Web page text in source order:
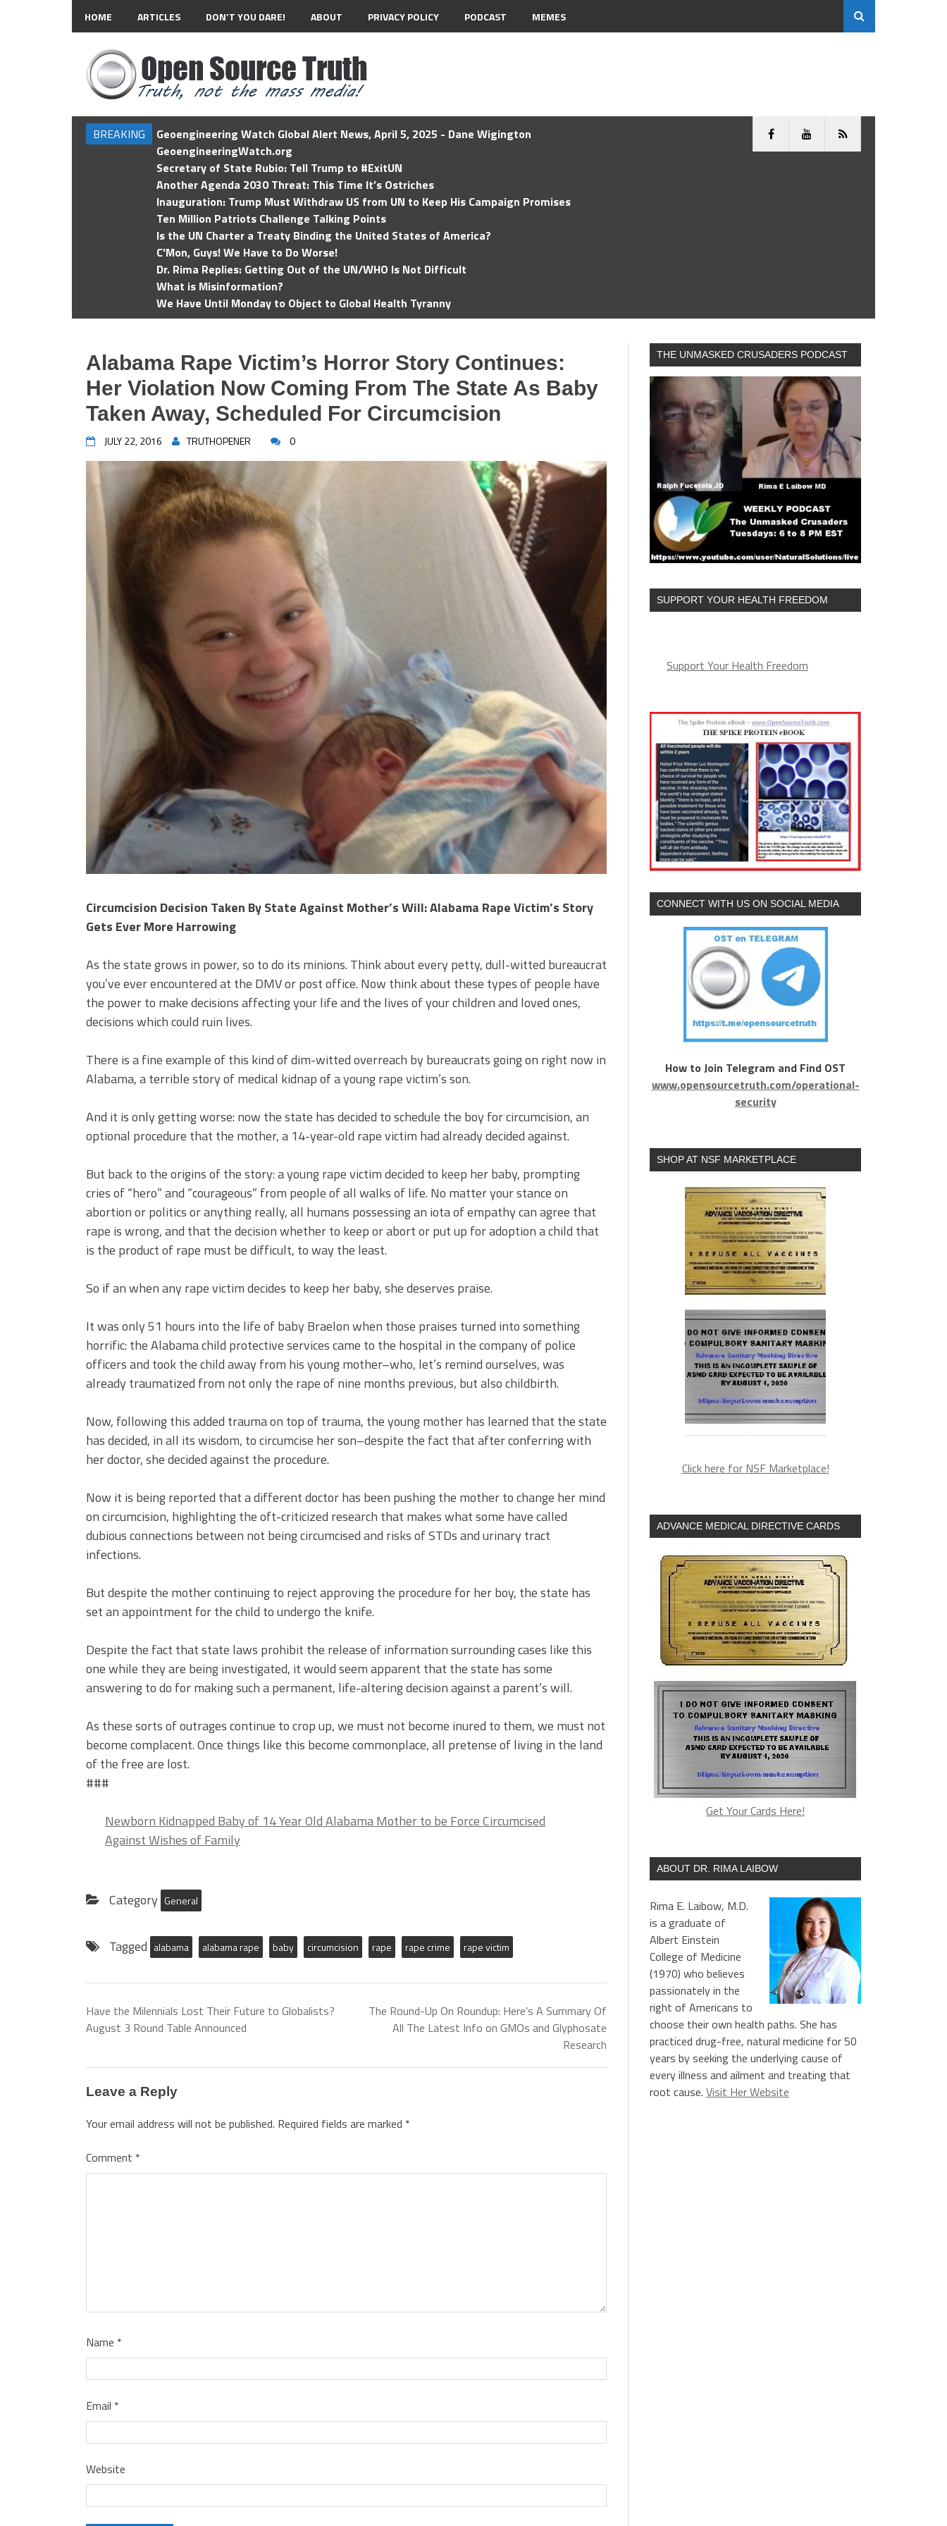
HOME ARTICLES DON’T YOU DARE! ABOUT PRIVACY POLICY PODCAST MEMES
BREAKING
Geoengineering Watch Global Alert News, April 5, 2025 - Dane Wigington
GeoengineeringWatch.org
Secretary of State Rubio: Tell Trump to #ExitUN
Another Agenda 2030 Threat: This Time It’s Ostriches
Inauguration: Trump Must Withdraw US from UN to Keep His Campaign Promises
Ten Million Patriots Challenge Talking Points
Is the UN Charter a Treaty Binding the United States of America?
C'Mon, Guys! We Have to Do Worse!
Dr. Rima Replies: Getting Out of the UN/WHO Is Not Difficult
What is Misinformation?
We Have Until Monday to Object to Global Health Tyranny
Alabama Rape Victim’s Horror Story Continues:
Her Violation Now Coming From The State As Baby
Taken Away, Scheduled For Circumcision
JULY 22, 2016 TRUTHOPENER 0
Circumcision Decision Taken By State Against Mother’s Will: Alabama Rape Victim’s Story
Gets Ever More Harrowing
As the state grows in power, so to do its minions. Think about every petty, dull-witted bureaucrat
you’ve ever encountered at the DMV or post office. Now think about these types of people have
the power to make decisions affecting your life and the lives of your children and loved ones,
decisions which could ruin lives.
There is a fine example of this kind of dim-witted overreach by bureaucrats going on right now in
Alabama, a terrible story of medical kidnap of a young rape victim’s son.
And it is only getting worse: now the state has decided to schedule the boy for circumcision, an
optional procedure that the mother, a 14-year-old rape victim had already decided against.
But back to the origins of the story: a young rape victim decided to keep her baby, prompting
cries of “hero” and “courageous” from people of all walks of life. No matter your stance on
abortion or politics or anything really, all humans possessing an iota of empathy can agree that
rape is wrong, and that the decision whether to keep or abort or put up for adoption a child that
is the product of rape must be difficult, to way the least.
So if an when any rape victim decides to keep her baby, she deserves praise.
It was only 51 hours into the life of baby Braelon when those praises turned into something
horrific: the Alabama child protective services came to the hospital in the company of police
officers and took the child away from his young mother–who, let’s remind ourselves, was
already traumatized from not only the rape of nine months previous, but also childbirth.
Now, following this added trauma on top of trauma, the young mother has learned that the state
has decided, in all its wisdom, to circumcise her son–despite the fact that after conferring with
her doctor, she decided against the procedure.
Now it is being reported that a different doctor has been pushing the mother to change her mind
on circumcision, highlighting the oft-criticized research that makes what some have called
dubious connections between not being circumcised and risks of STDs and urinary tract
infections.
But despite the mother continuing to reject approving the procedure for her boy, the state has
set an appointment for the child to undergo the knife.
Despite the fact that state laws prohibit the release of information surrounding cases like this
one while they are being investigated, it would seem apparent that the state has some
answering to do for making such a permanent, life-altering decision against a parent’s will.
As these sorts of outrages continue to crop up, we must not become inured to them, we must not
become complacent. Once things like this become commonplace, all pretense of living in the land
of the free are lost.
###
Newborn Kidnapped Baby of 14 Year Old Alabama Mother to be Force Circumcised
Against Wishes of Family
Category General
Tagged alabama alabama rape baby circumcision rape rape crime rape victim
Have the Milennials Lost Their Future to Globalists?
August 3 Round Table Announced
The Round-Up On Roundup: Here’s A Summary Of
All The Latest Info on GMOs and Glyphosate
Research
Leave a Reply
Your email address will not be published. Required fields are marked *
Comment *
Name *
Email *
Website
THE UNMASKED CRUSADERS PODCAST
SUPPORT YOUR HEALTH FREEDOM
Support Your Health Freedom
CONNECT WITH US ON SOCIAL MEDIA
How to Join Telegram and Find OST
www.opensourcetruth.com/operational-
security
SHOP AT NSF MARKETPLACE
Click here for NSF Marketplace!
ADVANCE MEDICAL DIRECTIVE CARDS
Get Your Cards Here!
ABOUT DR. RIMA LAIBOW
Rima E. Laibow, M.D.
is a graduate of
Albert Einstein
College of Medicine
(1970) who believes
passionately in the
right of Americans to
choose their own health paths. She has
practiced drug-free, natural medicine for 50
years by seeking the underlying cause of
every illness and ailment and treating that
root cause. Visit Her Website